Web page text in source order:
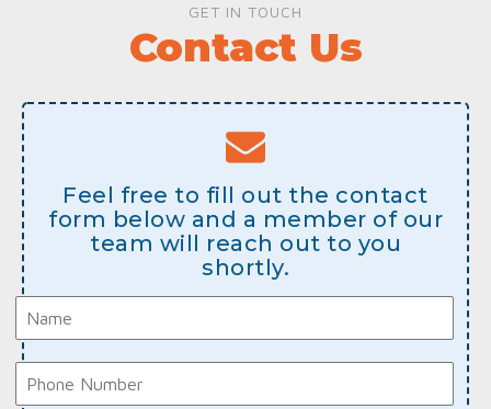
GET IN TOUCH
Contact Us
Feel free to fill out the contact
form below and a member of our
team will reach out to you
shortly.